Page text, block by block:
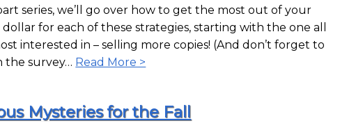
series, we’ll go over how to get the most out of your
for each of these strategies, starting with the one all
interested in – selling more copies! (And don’t forget to
the survey… Read More >
Mysteries for the Fall